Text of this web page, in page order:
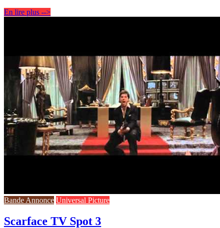
En lire plus -->
Bande Annonce Universal Picture
Scarface TV Spot 3